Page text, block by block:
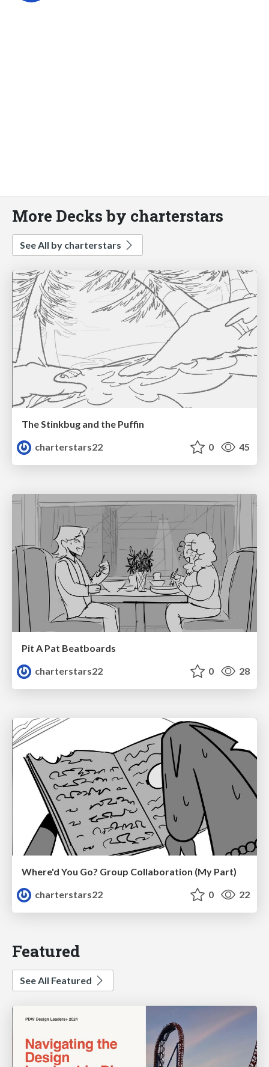
More Decks by charterstars
See All by charterstars
The Stinkbug and the Puffin
charterstars22
0 45
Pit A Pat Beatboards
charterstars22
0 28
Where'd You Go? Group Collaboration (My Part)
charterstars22
0 22
Featured
See All Featured